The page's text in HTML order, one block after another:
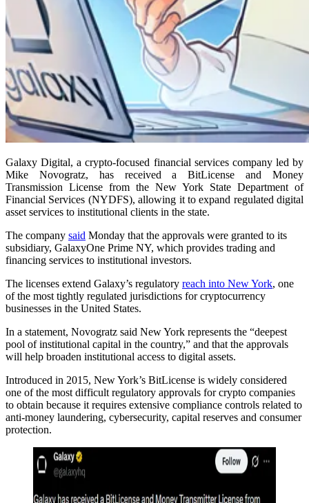
Galaxy Digital, a crypto-focused financial services company led by
Mike Novogratz, has received a BitLicense and Money
Transmission License from the New York State Department of
Financial Services (NYDFS), allowing it to expand regulated digital
asset services to institutional clients in the state.
The company said Monday that the approvals were granted to its
subsidiary, GalaxyOne Prime NY, which provides trading and
financing services to institutional investors.
The licenses extend Galaxy’s regulatory reach into New York, one
of the most tightly regulated jurisdictions for cryptocurrency
businesses in the United States.
In a statement, Novogratz said New York represents the “deepest
pool of institutional capital in the country,” and that the approvals
will help broaden institutional access to digital assets.
Introduced in 2015, New York’s BitLicense is widely considered
one of the most difficult regulatory approvals for crypto companies
to obtain because it requires extensive compliance controls related to
anti-money laundering, cybersecurity, capital reserves and consumer
protection.